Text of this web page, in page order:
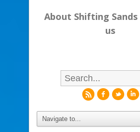
About Shifting Sands
us
rfli